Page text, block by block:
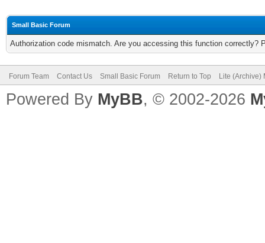
Small Basic Forum
Authorization code mismatch. Are you accessing this function correctly?
Forum Team Contact Us Small Basic Forum Return to Top Lite (Archive)
Powered By MyBB, © 2002-2026